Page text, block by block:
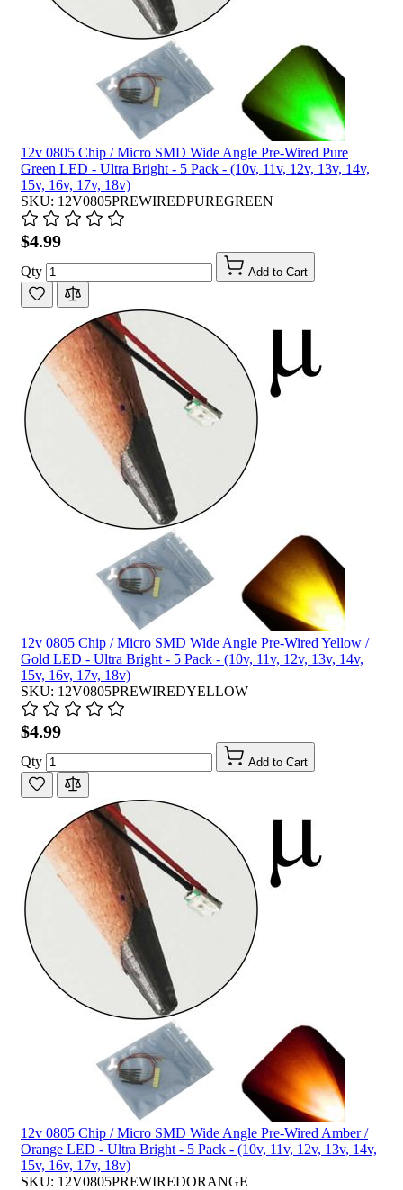
12v 0805 Chip / Micro SMD Wide Angle Pre-Wired Pure
Green LED - Ultra Bright - 5 Pack - (10v, 11v, 12v, 13v, 14v,
15v, 16v, 17v, 18v)
SKU: 12V0805PREWIREDPUREGREEN
$4.99
Qty Add to Cart
12v 0805 Chip / Micro SMD Wide Angle Pre-Wired Yellow /
Gold LED - Ultra Bright - 5 Pack - (10v, 11v, 12v, 13v, 14v,
15v, 16v, 17v, 18v)
SKU: 12V0805PREWIREDYELLOW
$4.99
Qty Add to Cart
12v 0805 Chip / Micro SMD Wide Angle Pre-Wired Amber /
Orange LED - Ultra Bright - 5 Pack - (10v, 11v, 12v, 13v, 14v,
15v, 16v, 17v, 18v)
SKU: 12V0805PREWIREDORANGE